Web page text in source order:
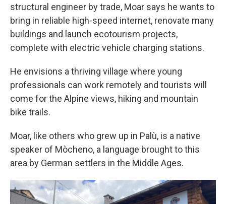
structural engineer by trade, Moar says he wants to
bring in reliable high-speed internet, renovate many
buildings and launch ecotourism projects,
complete with electric vehicle charging stations.
He envisions a thriving village where young
professionals can work remotely and tourists will
come for the Alpine views, hiking and mountain
bike trails.
Moar, like others who grew up in Palù, is a native
speaker of Mòcheno, a language brought to this
area by German settlers in the Middle Ages.